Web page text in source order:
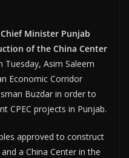
Minister Punjab
of the China Center
Tuesday, Asim Saleem
Economic Corridor
Buzdar in order to
CPEC projects in Punjab.
approved to construct
a China Center in the